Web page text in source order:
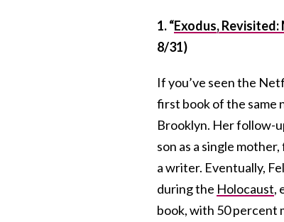
1. “Exodus,
8/31)
If you’ve seen the
first book of the same
Brooklyn. Her follow-
son as a single
a writer. Eventually,
during the Holocaust,
book, with 50 percent